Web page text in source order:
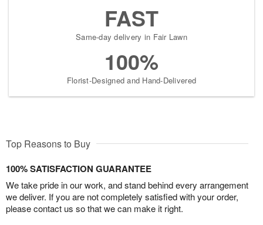
FAST
Same-day delivery in Fair Lawn
100%
Florist-Designed and Hand-Delivered
Top Reasons to Buy
100% SATISFACTION GUARANTEE
We take pride in our work, and stand behind every arrangement
we deliver. If you are not completely satisfied with your order,
please contact us so that we can make it right.